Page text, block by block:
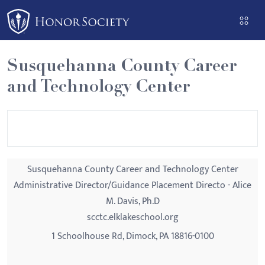
Please
note:
This
website
includes
an
Susquehanna County Career
and Technology Center
Susquehanna County Career and Technology Center
Administrative Director/Guidance Placement Directo - Alice
M. Davis, Ph.D
scctc.elklakeschool.org
1 Schoolhouse Rd, Dimock, PA 18816-0100